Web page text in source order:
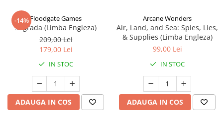
-14%Floodgate Games
Sagrada (Limba Engleza)
209,00 Lei
179,00 Lei
IN STOC
ADAUGA IN COS
Arcane Wonders
Air, Land, and Sea: Spies, Lies,
& Supplies (Limba Engleza)
99,00 Lei
IN STOC
ADAUGA IN COS